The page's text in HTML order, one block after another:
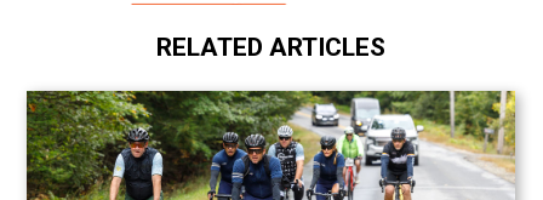
RELATED ARTICLES